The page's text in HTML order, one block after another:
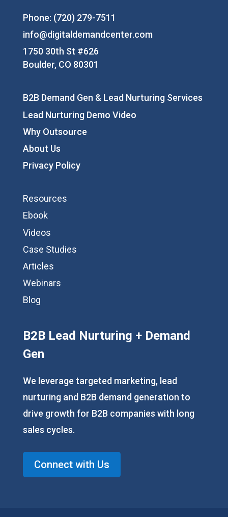
Phone: (720) 279-7511
info@digitaldemandcenter.com
1750 30th St #626
Boulder, CO 80301
B2B Demand Gen & Lead Nurturing Services
Lead Nurturing Demo Video
Why Outsource
About Us
Privacy Policy
Resources
Ebook
Videos
Case Studies
Articles
Webinars
Blog
B2B Lead Nurturing + Demand
Gen
We leverage targeted marketing, lead
nurturing and B2B demand generation to
drive growth for B2B companies with long
sales cycles.
Connect with Us